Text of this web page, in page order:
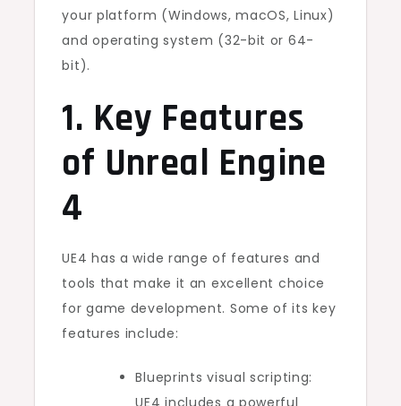
your platform (Windows, macOS, Linux)
and operating system (32-bit or 64-
bit).
1. Key Features
of Unreal Engine
4
UE4 has a wide range of features and
tools that make it an excellent choice
for game development. Some of its key
features include:
Blueprints visual scripting:
UE4 includes a powerful